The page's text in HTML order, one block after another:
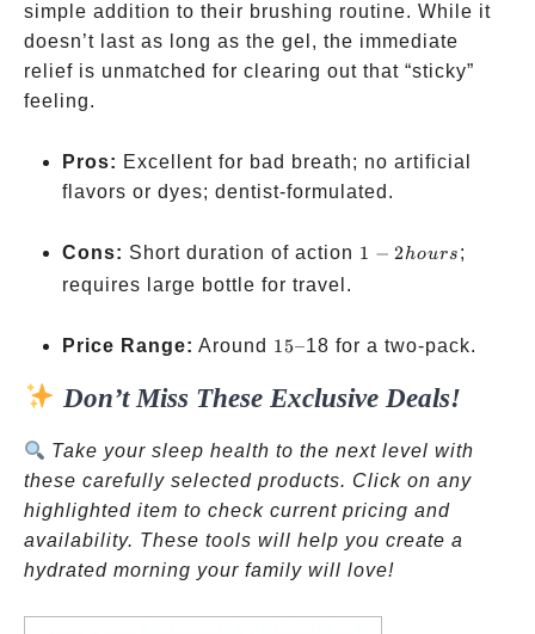
simple addition to their brushing routine. While it
doesn’t last as long as the gel, the immediate
relief is unmatched for clearing out that “sticky”
feeling.
Pros: Excellent for bad breath; no artificial
flavors or dyes; dentist-formulated.
Cons: Short duration of action 1-2
1 − 2hours ;
requires large bottle for travel.
Price Range: Around 15–
15–18 for a two-pack.
Don’t Miss These Exclusive Deals!
Take your sleep health to the next level with
these carefully selected products. Click on any
highlighted item to check current pricing and
availability. These tools will help you create a
hydrated morning your family will love!